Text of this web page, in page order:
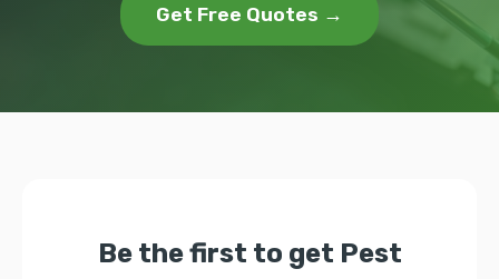
Get Free Quotes →
Be the first to get Pest